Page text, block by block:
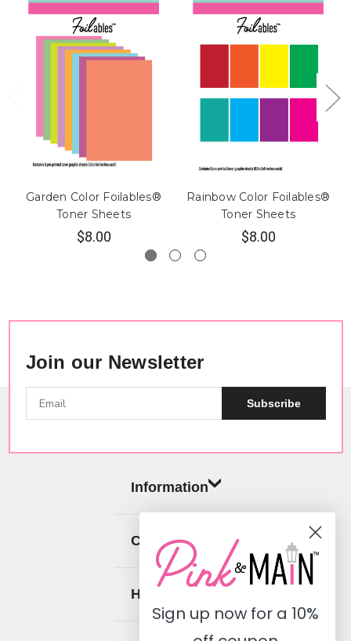
Garden Color Foilables®
Toner Sheets
$8.00
Rainbow Color Foilables®
Toner Sheets
$8.00
Join our Newsletter
Subscribe
Information
Categories
Help
Sign up now for a 10%